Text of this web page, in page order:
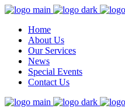
Home
About Us
Our Services
News
Special Events
Contact Us